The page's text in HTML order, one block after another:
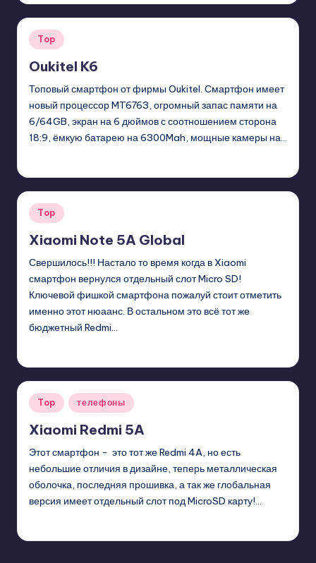
Posted
Top
Oukitel K6
Топовый смартфон от фирмы Oukitel. Смартфон имеет
новый процессор MT6763, огромный запас памяти на
6/64GB, экран на 6 дюймов с соотношением сторона
18:9, ёмкую батарею на 6300Mah, мощные камеры на…
Posted
Top
Xiaomi Note 5A Global
Свершилось!!! Настало то время когда в Xiaomi
смартфон вернулся отдельный слот Micro SD!
Ключевой фишкой смартфона пожалуй стоит отметить
именно этот нюаанс. В остальном это всё тот же
бюджетный Redmi…
Posted
Top телефоны
Xiaomi Redmi 5A
Этот смартфон - это тот же Redmi 4A, но есть
небольшие отличия в дизайне, теперь металлическая
оболочка, последняя прошивка, а так же глобальная
версия имеет отдельный слот под MicroSD карту!…